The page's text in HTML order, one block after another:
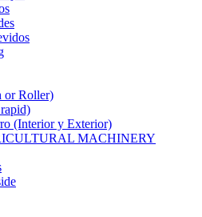
or Roller)
(Interior y Exterior)
MACHINERY